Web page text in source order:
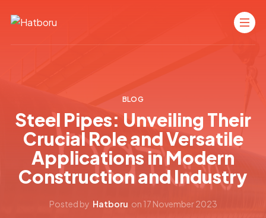
BLOG
Steel Pipes: Unveiling Their
Crucial Role and Versatile
Applications in Modern
Construction and Industry
Posted by Hatboru on 17 November 2023